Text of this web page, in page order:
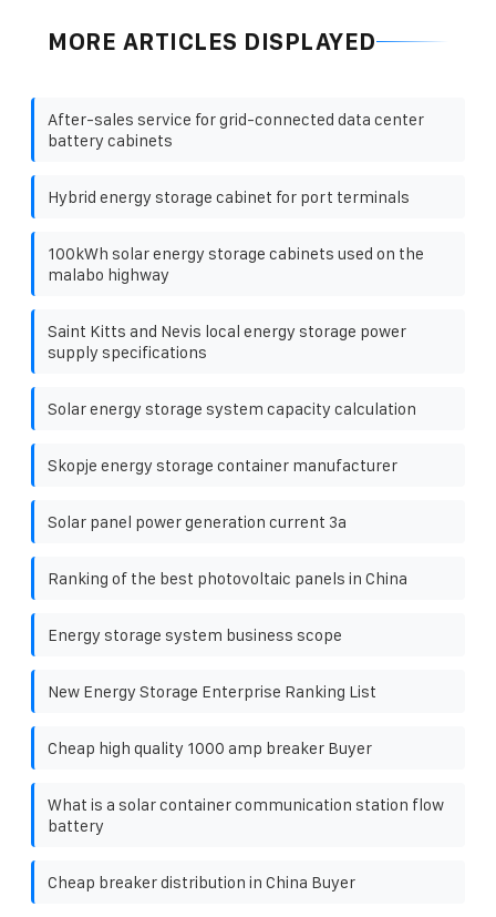
MORE ARTICLES DISPLAYED
After-sales service for grid-connected data center
battery cabinets
Hybrid energy storage cabinet for port terminals
100kWh solar energy storage cabinets used on the
malabo highway
Saint Kitts and Nevis local energy storage power
supply specifications
Solar energy storage system capacity calculation
Skopje energy storage container manufacturer
Solar panel power generation current 3a
Ranking of the best photovoltaic panels in China
Energy storage system business scope
New Energy Storage Enterprise Ranking List
Cheap high quality 1000 amp breaker Buyer
What is a solar container communication station flow
battery
Cheap breaker distribution in China Buyer